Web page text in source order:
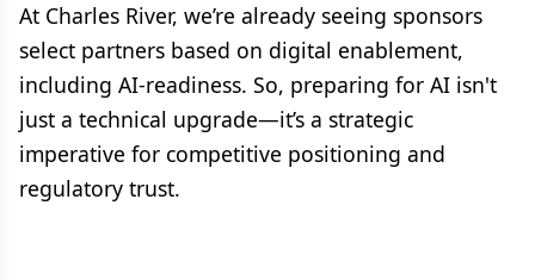
At Charles River, we’re already seeing sponsors
select partners based on digital enablement,
including AI-readiness. So, preparing for AI isn't
just a technical upgrade—it’s a strategic
imperative for competitive positioning and
regulatory trust.